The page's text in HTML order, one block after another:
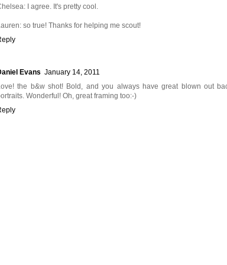
I agree. It's pretty cool.
so true! Thanks for helping me scout!
Evans January 14, 2011
the b&w shot! Bold, and you always have great blown out
Wonderful! Oh, great framing too:-)